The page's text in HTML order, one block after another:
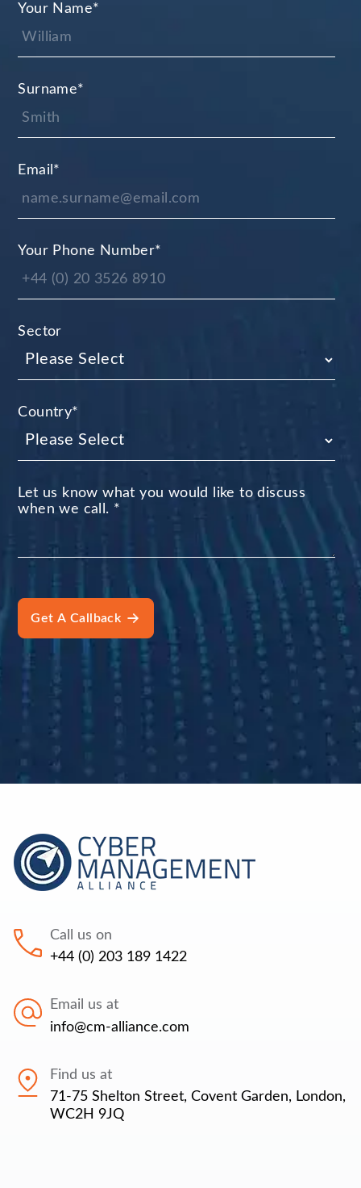
Your Name*
Surname*
Email *
Your Phone Number*
Sector
Country*
Let us know what you would like to discuss
when we call. *
Call us on
+44 (0) 203 189 1422
Email us at
info@cm-alliance.com
Find us at
71-75 Shelton Street, Covent Garden, London,
WC2H 9JQ